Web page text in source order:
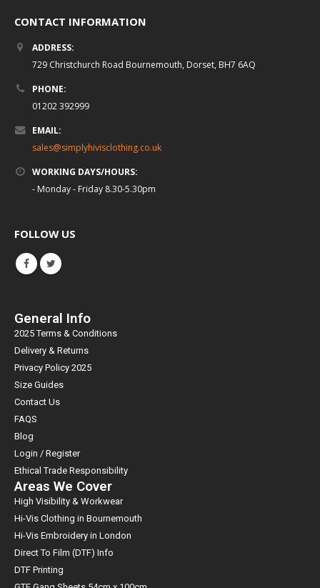
CONTACT INFORMATION
ADDRESS:
729 Christchurch Road Bournemouth, Dorset, BH7 6AQ
PHONE:
01202 392999
EMAIL:
sales@simplyhivisclothing.co.uk
WORKING DAYS/HOURS:
- Monday - Friday 8.30-5.30pm
FOLLOW US
General Info
2025 Terms & Conditions
Delivery & Returns
Privacy Policy 2025
Size Guides
Contact Us
FAQS
Blog
Login / Register
Ethical Trade Responsibility
Areas We Cover
High Visibility & Workwear
Hi-Vis Clothing in Bournemouth
Hi-Vis Embroidery in London
Direct To Film (DTF) Info
DTF Printing